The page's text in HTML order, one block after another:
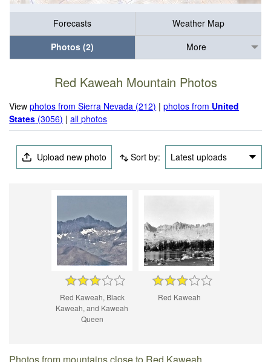
Forecasts
Weather Map
Photos (2)
More
Red Kaweah Mountain Photos
Viewphotos from Sierra Nevada (212) |photos from United
States (3056) |all photos
Upload new photo Sort by: Latest uploads
Red Kaweah, Black
Kaweah, and Kaweah
Queen
Red Kaweah
Photos from mountains close to Red Kaweah